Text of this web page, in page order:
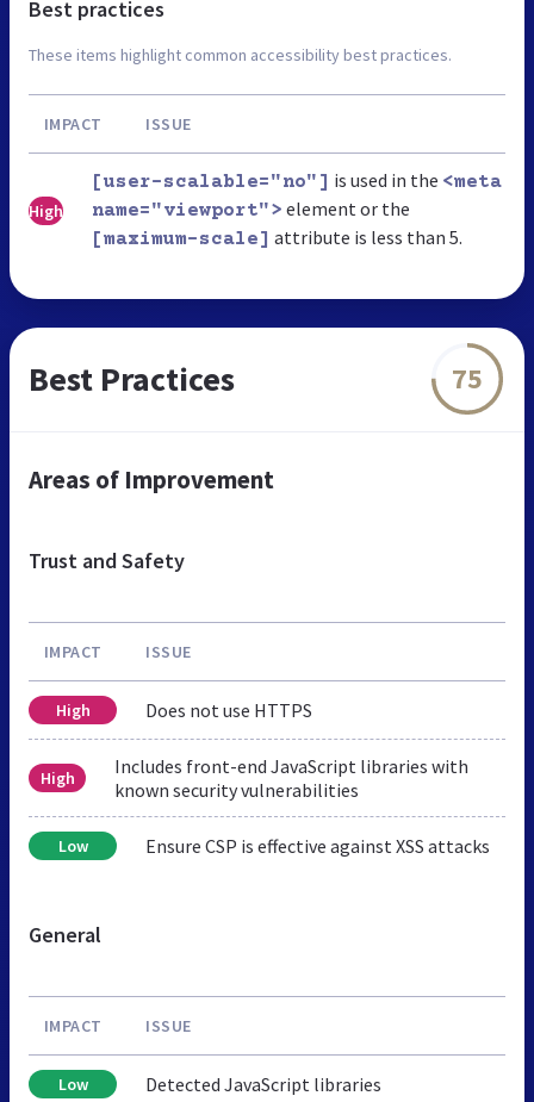
Best practices
These items highlight common accessibility best practices.
IMPACT ISSUE
High
[user-scalable="no"] is used in the <meta
name="viewport"> element or the
[maximum-scale] attribute is less than 5.
Best Practices 75
Areas of Improvement
Trust and Safety
IMPACT ISSUE
High Does not use HTTPS
High
Includes front-end JavaScript libraries with
known security vulnerabilities
Low Ensure CSP is effective against XSS attacks
General
IMPACT ISSUE
Low Detected JavaScript libraries